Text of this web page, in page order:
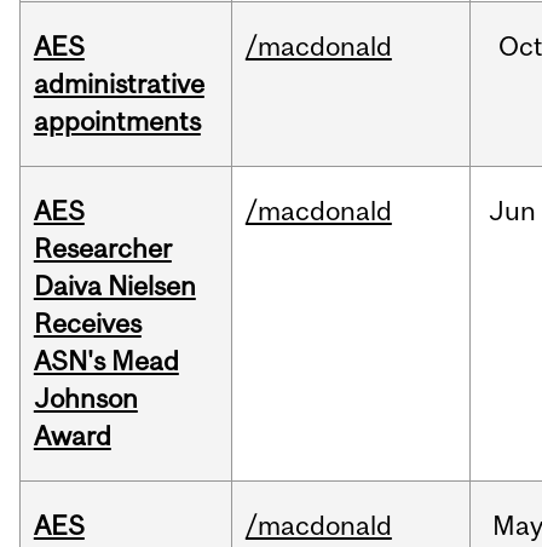
AES
administrative
appointments
/macdonald Oct
AES
Researcher
Daiva Nielsen
Receives
ASN's Mead
Johnson
Award
/macdonald Jun
AES
/macdonald